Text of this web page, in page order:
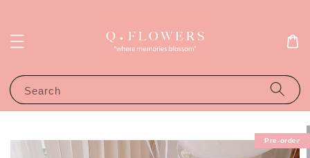
Search
Pre-order